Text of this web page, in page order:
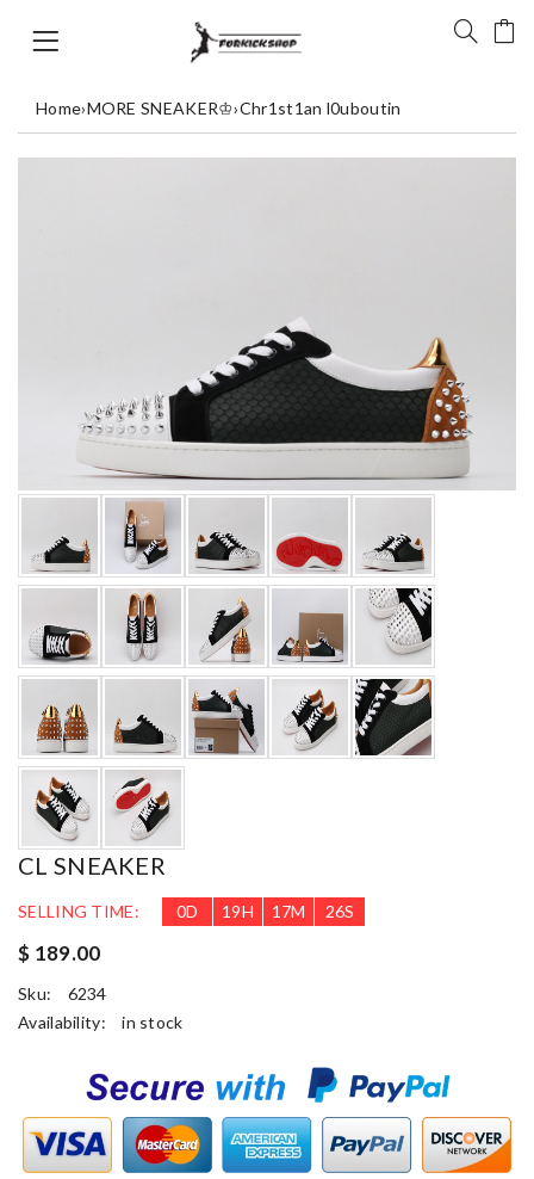
Home›MORE SNEAKER♔›Chr1st1an l0uboutin
CL SNEAKER
SELLING TIME: 0D 19H 17M 24S
$ 189.00
Sku:
6234
Availability:
in stock